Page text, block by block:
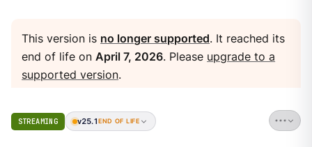
This version is no longer supported. It reached its
end of life onApril 7, 2026. Please upgrade to a
supported version.
STREAMING v25.1 END OF LIFE